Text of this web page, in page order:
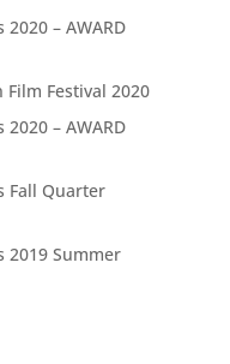
– AWARD
Film Festival 2020
– AWARD
Fall Quarter
2019 Summer